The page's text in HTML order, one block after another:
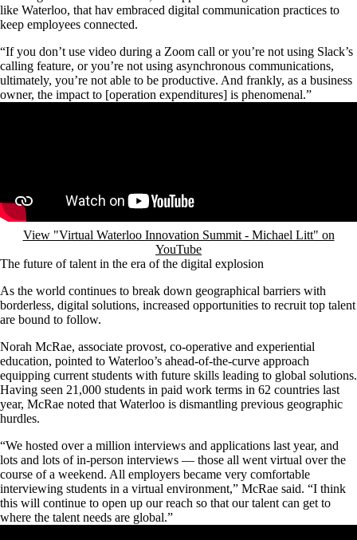
like Waterloo, that hav embraced digital communication practices to
keep employees connected.
“If you don’t use video during a Zoom call or you’re not using Slack’s
calling feature, or you’re not using asynchronous communications,
ultimately, you’re not able to be productive. And frankly, as a business
owner, the impact to [operation expenditures] is phenomenal.”
View "Virtual Waterloo Innovation Summit - Michael Litt" on
YouTube
The future of talent in the era of the digital explosion
As the world continues to break down geographical barriers with
borderless, digital solutions, increased opportunities to recruit top talent
are bound to follow.
Norah McRae, associate provost, co-operative and experiential
education, pointed to Waterloo’s ahead-of-the-curve approach
equipping current students with future skills leading to global solutions.
Having seen 21,000 students in paid work terms in 62 countries last
year, McRae noted that Waterloo is dismantling previous geographic
hurdles.
“We hosted over a million interviews and applications last year, and
lots and lots of in-person interviews — those all went virtual over the
course of a weekend. All employers became very comfortable
interviewing students in a virtual environment,” McRae said. “I think
this will continue to open up our reach so that our talent can get to
where the talent needs are global.”